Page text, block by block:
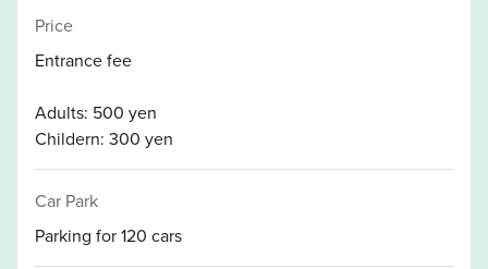
Price
Entrance fee
Adults: 500 yen
Childern: 300 yen
Car Park
Parking for 120 cars